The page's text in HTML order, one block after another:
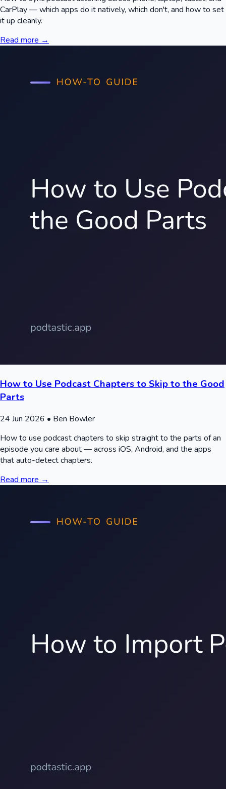
CarPlay — which apps do it natively, which don't, and how to set
it up cleanly.
Read more →
How to Use Podcast Chapters to Skip to the Good
Parts
24 Jun 2026 • Ben Bowler
How to use podcast chapters to skip straight to the parts of an
episode you care about — across iOS, Android, and the apps
that auto-detect chapters.
Read more →